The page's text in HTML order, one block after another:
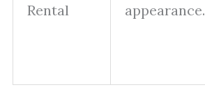
Rental
appearance.